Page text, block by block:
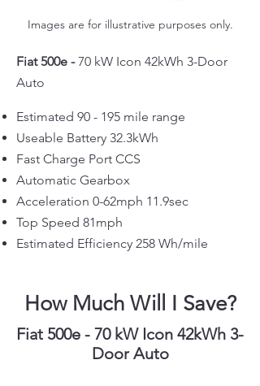
Images are for illustrative purposes only.
Fiat 500e -70 kW Icon 42kWh 3-Door
Auto
Estimated 90 - 195 mile range
Useable Battery 32.3kWh
Fast Charge Port CCS
Automatic Gearbox
Acceleration 0-62mph 11.9sec
Top Speed 81mph
Estimated Efficiency 258 Wh/mile
How Much Will I Save?
Fiat 500e - 70 kW Icon 42kWh 3-
Door Auto